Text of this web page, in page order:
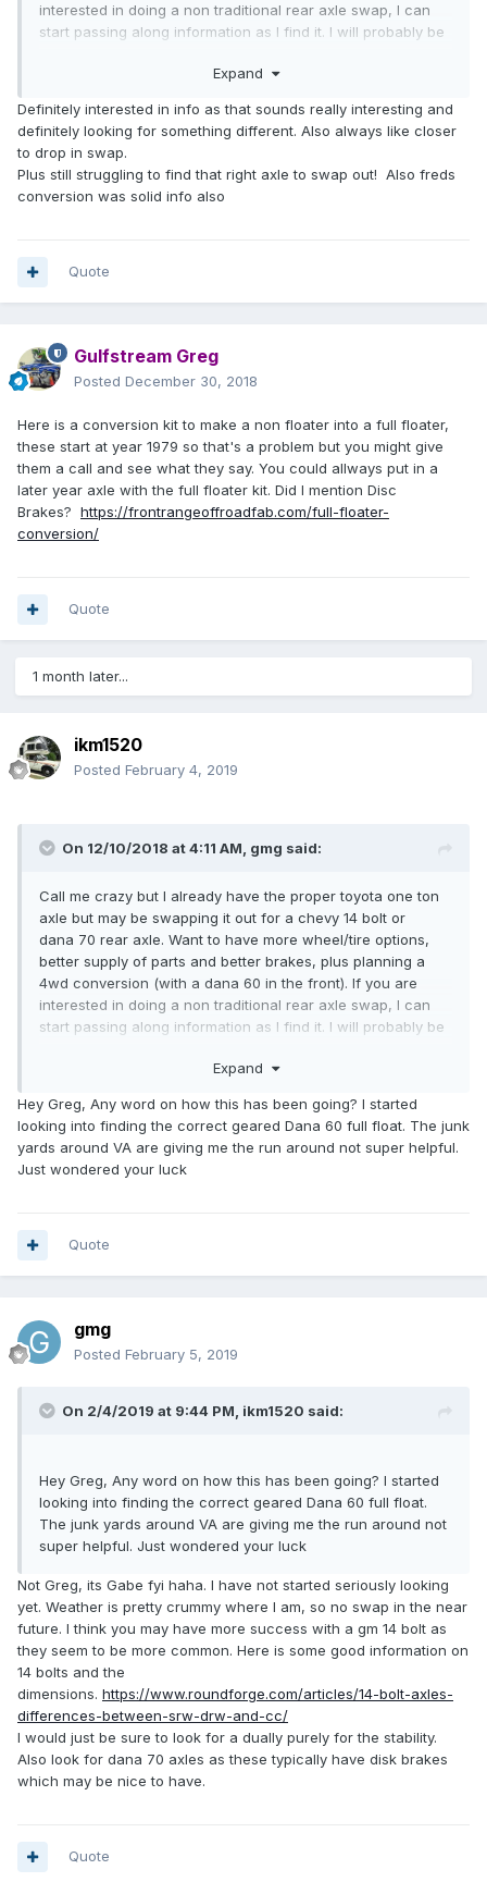
interested in doing a non traditional rear axle swap, I can
start passing along information as I find it. I will probably be
new thread detailing this swap.
wheels (plus spare) will be available in a few months. It
would be coming off a 1979 sunrader with the same
generation truck as yours so should be close to a drop in
swap.
Expand
Definitely interested in info as that sounds really interesting and
definitely looking for something different. Also always like closer
to drop in swap.
Plus still struggling to find that right axle to swap out! Also freds
conversion was solid info also
Quote
Gulfstream Greg
Posted December 30, 2018
Here is a conversion kit to make a non floater into a full floater,
these start at year 1979 so that's a problem but you might give
them a call and see what they say. You could allways put in a
later year axle with the full floater kit. Did I mention Disc
Brakes? https://frontrangeoffroadfab.com/full-floater-
conversion/
Quote
1 month later...
ikm1520
Posted February 4, 2019
On 12/10/2018 at 4:11 AM, gmg said:
Call me crazy but I already have the proper toyota one ton
axle but may be swapping it out for a chevy 14 bolt or
dana 70 rear axle. Want to have more wheel/tire options,
better supply of parts and better brakes, plus planning a
4wd conversion (with a dana 60 in the front). If you are
interested in doing a non traditional rear axle swap, I can
start passing along information as I find it. I will probably be
new thread detailing this swap.
wheels (plus spare) will be available in a few months. It
would be coming off a 1979 sunrader with the same
generation truck as yours so should be close to a drop in
swap.
Expand
Hey Greg, Any word on how this has been going? I started
looking into finding the correct geared Dana 60 full float. The junk
yards around VA are giving me the run around not super helpful.
Just wondered your luck
Quote
gmg
Posted February 5, 2019
On 2/4/2019 at 9:44 PM, ikm1520 said:
Hey Greg, Any word on how this has been going? I started
looking into finding the correct geared Dana 60 full float.
The junk yards around VA are giving me the run around not
super helpful. Just wondered your luck
Not Greg, its Gabe fyi haha. I have not started seriously looking
yet. Weather is pretty crummy where I am, so no swap in the near
future. I think you may have more success with a gm 14 bolt as
they seem to be more common. Here is some good information on
14 bolts and the
dimensions. https://www.roundforge.com/articles/14-bolt-axles-
differences-between-srw-drw-and-cc/
I would just be sure to look for a dually purely for the stability.
Also look for dana 70 axles as these typically have disk brakes
which may be nice to have.
Quote